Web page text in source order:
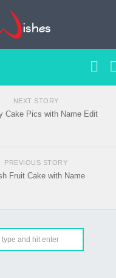
NEXT STORY
Cake Pics with Name Edit
PREVIOUS STORY
Fruit Cake with Name